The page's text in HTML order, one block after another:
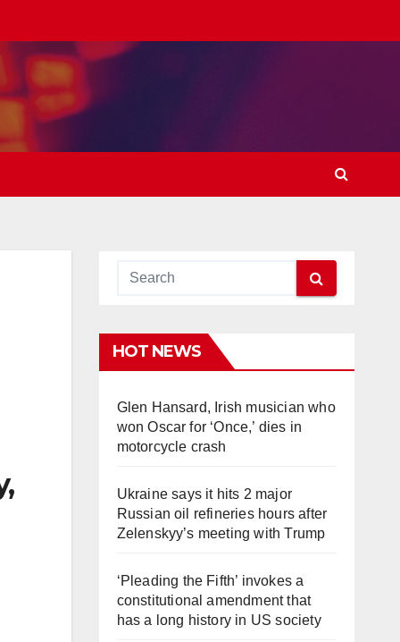
HOT NEWS
Glen Hansard, Irish musician who
won Oscar for ‘Once,’ dies in
motorcycle crash
Ukraine says it hits 2 major
Russian oil refineries hours after
Zelenskyy’s meeting with Trump
‘Pleading the Fifth’ invokes a
constitutional amendment that
has a long history in US society